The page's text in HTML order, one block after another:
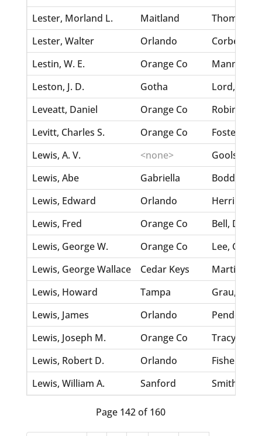
Lester, Morland L.
Maitland
Thomas,
Lester, Walter
Orlando
Corbett,
Lestin, W. E.
Orange Co
Mann, E. A.
Leston, J. D.
Gotha
Lord,
Leveatt, Daniel
Orange Co
Robinson,
Levitt, Charles S.
Orange Co
Foster,
Lewis, A. V.
<none>
Goolsby, F.
Lewis, Abe
Gabriella
Boddy, Ida
Lewis, Edward
Orlando
Herring,
Lewis, Fred
Orange Co
Bell, Della
Lewis, George W.
Orange Co
Lee, C. E.
Lewis, George Wallace
Cedar Keys
Martin,
Lewis, Howard
Tampa
Grau, Lillie
Lewis, James
Orlando
Pender,
Lewis, Joseph M.
Orange Co
Tracy,
Lewis, Robert D.
Orlando
Fisher,
Lewis, William A.
Sanford Smith,
Page 142 of 160